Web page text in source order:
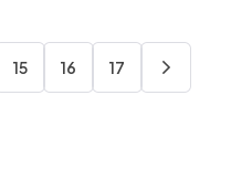
15 16 17